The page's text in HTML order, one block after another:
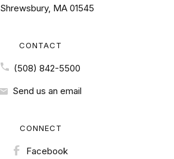
Shrewsbury, MA 01545
CONTACT
(508) 842-5500
Send us an email
CONNECT
Facebook